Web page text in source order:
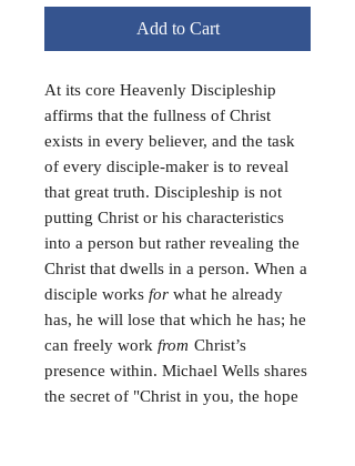
Add to Cart
At its core Heavenly Discipleship
affirms that the fullness of Christ
exists in every believer, and the task
of every disciple-maker is to reveal
that great truth. Discipleship is not
putting Christ or his characteristics
into a person but rather revealing the
Christ that dwells in a person. When a
disciple works for what he already
has, he will lose that which he has; he
can freely work from Christ’s
presence within. Michael Wells shares
the secret of "Christ in you, the hope